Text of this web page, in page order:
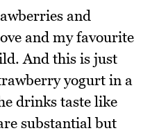
and
and my favourite
And this is just
yogurt in a
drinks taste like
substantial but